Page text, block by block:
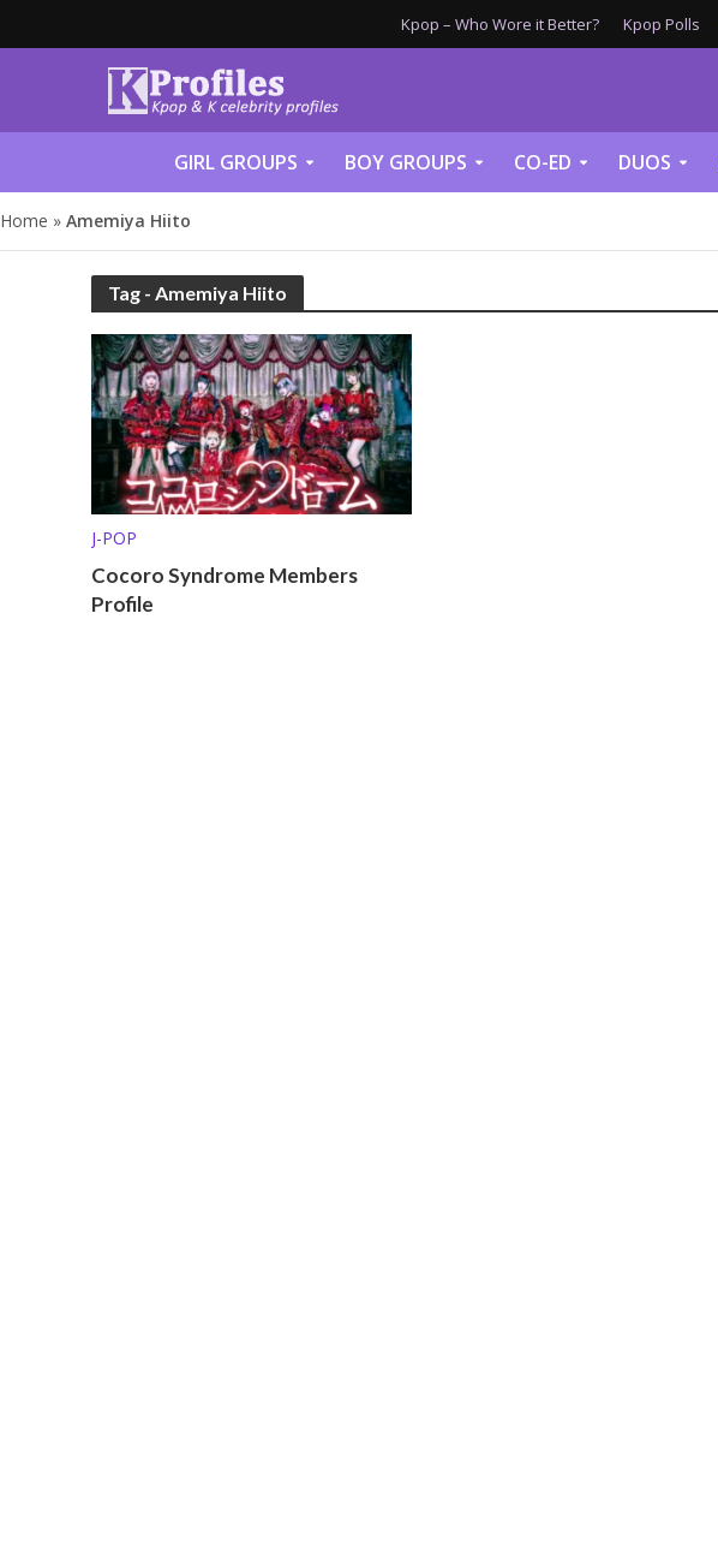
Kpop – Who Wore it Better? Kpop Polls
GIRL GROUPS BOY GROUPS CO-ED DUOS
Home » Amemiya Hiito
Tag - Amemiya Hiito
J-POP
Cocoro Syndrome Members
Profile